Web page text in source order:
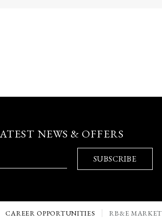
NEWS & OFFERS
SUBSCRIBE
CAREER OPPORTUNITIES RB&E